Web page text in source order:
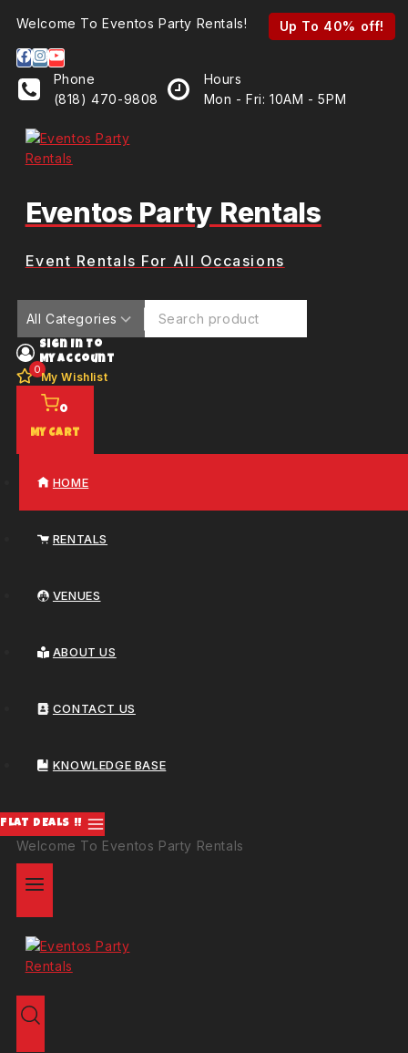
content
Welcome To Eventos Party Rentals!
Phone
(818) 470-9808
Hours
Mon - Fri: 10AM - 5PM
Eventos Party Rentals
Event Rentals For All Occasions
Sign In To
My Account
0
My Wishlist
0
My Cart
HOME
RENTALS
VENUES
ABOUT US
CONTACT US
KNOWLEDGE BASE
FLAT DEALS !!
Welcome To Eventos Party Rentals
Up To 60% off!
Up To 40% off!